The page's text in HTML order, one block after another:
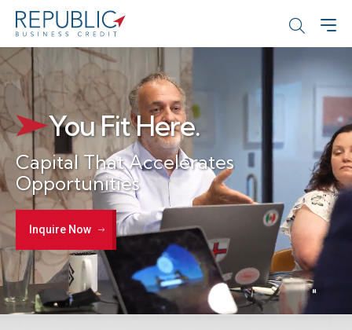
You Fit Here.
Capital That Accelerates
Opportunities
Inquire Now